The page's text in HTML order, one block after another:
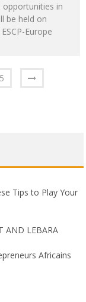
in
be held on
Europe
Tips to Play Your
AND LEBARA
Africains